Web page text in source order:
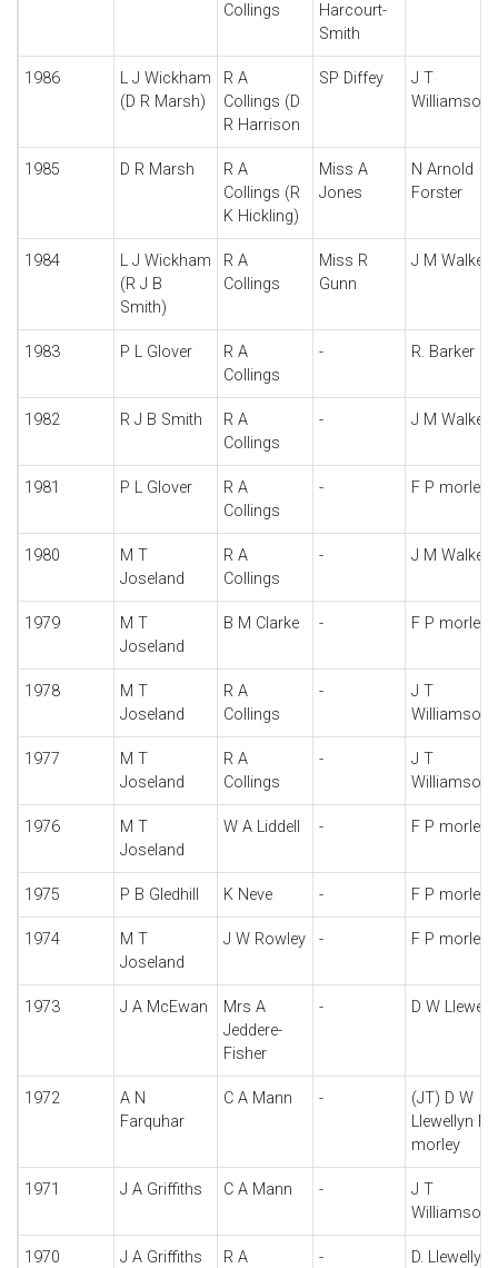
Collings
Harcourt-
Smith
1986
L J Wickham
(D R Marsh)
R A
Collings (D
R Harrison
SP Diffey
J T
Williamson
1985 D R Marsh
R A
Collings (R
K Hickling)
Miss A
Jones
N Arnold
Forster
1984
L J Wickham
(R J B
Smith)
R A
Collings
Miss R
Gunn
J M Walker
1983 P L Glover
R A
Collings
- R. Barker
1982 R J B Smith
R A
Collings
- J M Walker
1981 P L Glover
R A
Collings
- F P morley
1980
M T
Joseland
R A
Collings
- J M Walker
1979
M T
Joseland
B M Clarke - F P morley
1978
M T
Joseland
R A
Collings
-
J T
Williamson
1977
M T
Joseland
R A
Collings
-
J T
Williamson
1976
M T
Joseland
W A Liddell - F P morley
1975 P B Gledhill K Neve - F P morley
1974
M T
Joseland
J W Rowley - F P morley
1973 J A McEwan
Mrs A
Jeddere-
Fisher
- D W
1972
A N
Farquhar
C A Mann -
(JT) D W
Llewellyn F
morley
1971 J A Griffiths C A Mann -
J T
Williamson
1970 J A Griffiths
R A
- D. Llewellyn